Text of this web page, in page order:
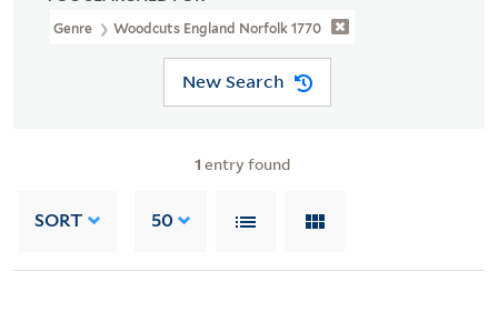
Genre Woodcuts England Norfolk 1770
New Search
1 entry found
SORT 50